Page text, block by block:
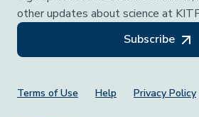
other updates about science at
Subscribe
Footer Menu
Terms of Use Help Privacy Policy